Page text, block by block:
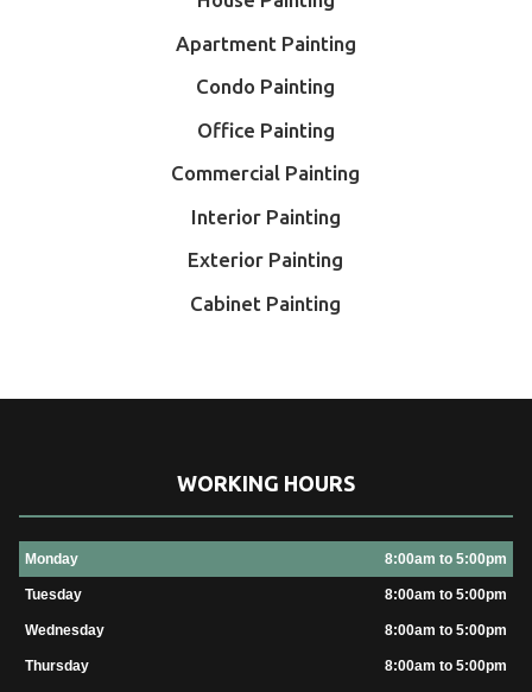
Apartment Painting
Condo Painting
Office Painting
Commercial Painting
Interior Painting
Exterior Painting
Cabinet Painting
WORKING HOURS
Monday 8:00am to 5:00pm
Tuesday 8:00am to 5:00pm
Wednesday 8:00am to 5:00pm
Thursday 8:00am to 5:00pm